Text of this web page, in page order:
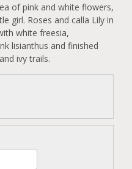
of pink and white flowers,
girl. Roses and calla Lily in
white freesia,
lisianthus and finished
ivy trails.